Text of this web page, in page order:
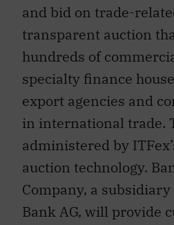
and bid on trade-
transparent auction
hundreds of
specialty finance
export agencies and
in international trade.
administered by
auction technology.
Company, a
Bank AG, will provide